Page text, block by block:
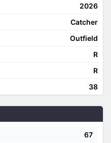
2026
Catcher
Outfield
R
R
38
67